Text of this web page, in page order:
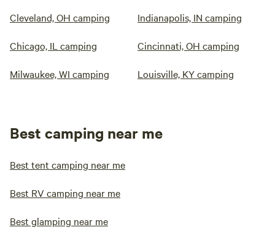
Cleveland, OH camping Indianapolis, IN camping
Chicago, IL camping Cincinnati, OH camping
Milwaukee, WI camping Louisville, KY camping
Best camping near me
Best tent camping near me
Best RV camping near me
Best glamping near me